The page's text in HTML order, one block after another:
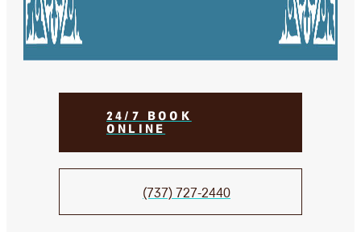
24/7 BOOK
ONLINE
(737) 727-2440